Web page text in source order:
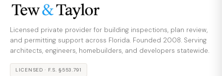
Licensed private provider for building inspections, plan review,
and permitting support across Florida. Founded 2008. Serving
architects, engineers, homebuilders, and developers statewide.
LICENSED · F.S. §553.791